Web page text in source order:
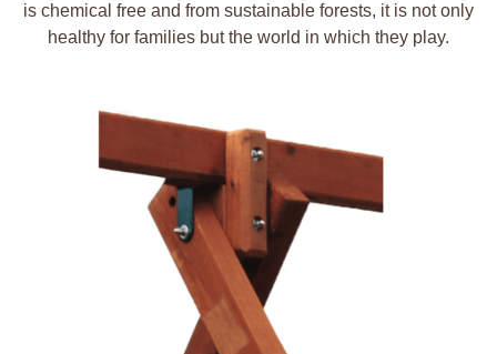
is chemical free and from sustainable forests, it is not only
healthy for families but the world in which they play.